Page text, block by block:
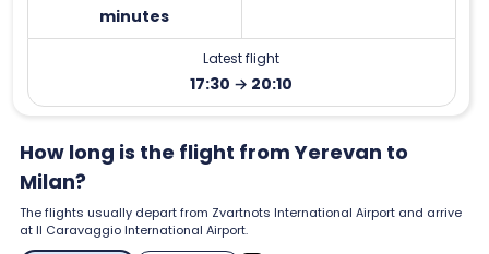
minutes
Latest flight
17:30 → 20:10
How long is the flight from Yerevan to
Milan?
The flights usually depart from Zvartnots International Airport and arrive
at Il Caravaggio International Airport.